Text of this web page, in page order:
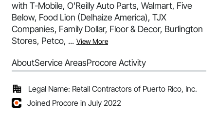
with T-Mobile, O'Reilly Auto Parts, Walmart, Five
Below, Food Lion (Delhaize America), TJX
Companies, Family Dollar, Floor & Decor, Burlington
Stores, Petco, ... View More
AboutService AreasProcore Activity
Legal Name: Retail Contractors of Puerto Rico, Inc.
Joined Procore in July 2022